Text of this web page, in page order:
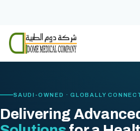
content
SAUDI-OWNED · GLOBALLY
Delivering